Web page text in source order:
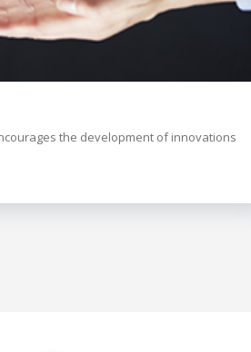
the development of innovations